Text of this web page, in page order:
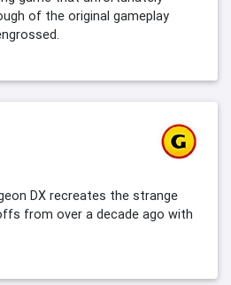
of the original gameplay
DX recreates the strange
from over a decade ago with